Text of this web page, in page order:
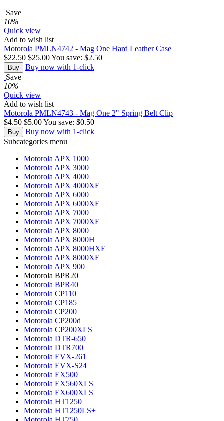
Save
10%
Quick view
Add to wish list
Motorola PMLN4742 - Mag One Hard Leather Case
$22.50 $25.00You save: $2.50
Buy
Buy now with 1-click
Save
10%
Quick view
Add to wish list
Motorola PMLN4743 - Mag One 2" Spring Belt Clip
$4.50 $5.00You save: $0.50
Buy
Buy now with 1-click
Subcategories menu
Motorola APX 1000
Motorola APX 3000
Motorola APX 4000
Motorola APX 4000XE
Motorola APX 6000
Motorola APX 6000XE
Motorola APX 7000
Motorola APX 7000XE
Motorola APX 8000
Motorola APX 8000H
Motorola APX 8000HXE
Motorola APX 8000XE
Motorola APX 900
Motorola BPR20
Motorola BPR40
Motorola CP110
Motorola CP185
Motorola CP200
Motorola CP200d
Motorola CP200XLS
Motorola DTR-650
Motorola DTR700
Motorola EVX-261
Motorola EVX-S24
Motorola EX500
Motorola EX560XLS
Motorola EX600XLS
Motorola HT1250
Motorola HT1250LS+